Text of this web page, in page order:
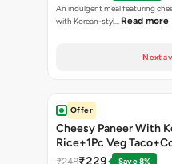
An indulgent meal featuring
with Korean-styl… Read more
Next
Offer
Cheesy Paneer With
Rice+1Pc Veg
₹248₹229
Save 8%